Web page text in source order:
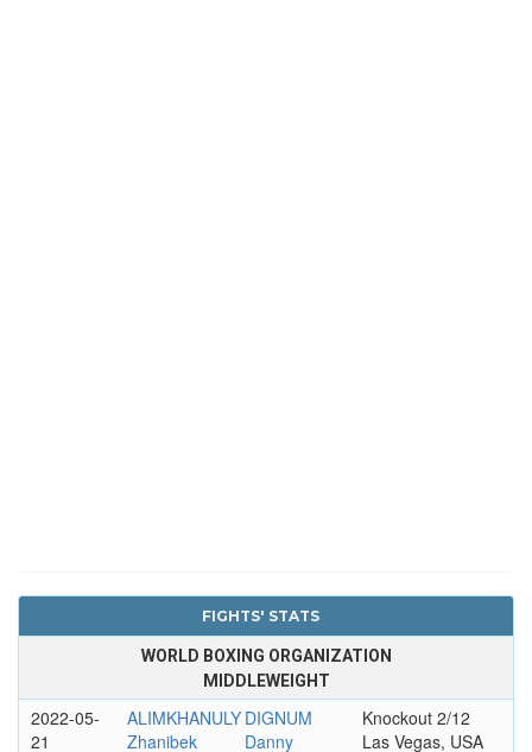
FIGHTS' STATS
WORLD BOXING ORGANIZATION
MIDDLEWEIGHT
2022-05-
21
ALIMKHANULY
Zhanibek
DIGNUM
Danny
Knockout 2/12
Las Vegas, USA